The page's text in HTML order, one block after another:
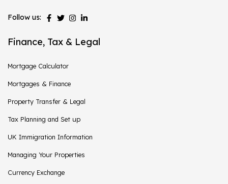
Follow us:
Finance, Tax & Legal
Mortgage Calculator
Mortgages & Finance
Property Transfer & Legal
Tax Planning and Set up
UK Immigration Information
Managing Your Properties
Currency Exchange